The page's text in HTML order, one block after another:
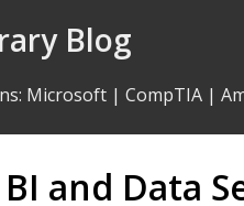
Blog
: Microsoft | CompTIA |
and Data